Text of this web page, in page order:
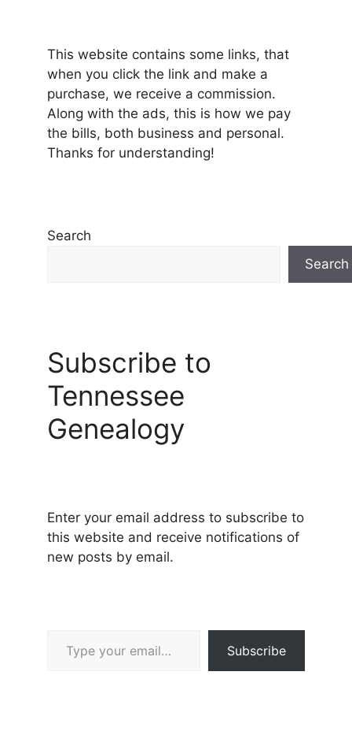
This website contains some links, that
when you click the link and make a
purchase, we receive a commission.
Along with the ads, this is how we pay
the bills, both business and personal.
Thanks for understanding!
Search
Search
Subscribe to
Tennessee
Genealogy
Enter your email address to subscribe to
this website and receive notifications of
new posts by email.
Subscribe